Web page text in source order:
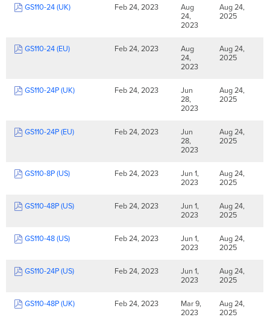
GS110-24 (UK) Feb 24, 2023
Aug
24,
2023
Aug 24,
2025
GS110-24 (EU) Feb 24, 2023
Aug
24,
2023
Aug 24,
2025
GS110-24P (UK) Feb 24, 2023
Jun
28,
2023
Aug 24,
2025
GS110-24P (EU) Feb 24, 2023
Jun
28,
2023
Aug 24,
2025
GS110-8P (US) Feb 24, 2023
Jun 1,
2023
Aug 24,
2025
GS110-48P (US) Feb 24, 2023
Jun 1,
2023
Aug 24,
2025
GS110-48 (US) Feb 24, 2023
Jun 1,
2023
Aug 24,
2025
GS110-24P (US) Feb 24, 2023
Jun 1,
2023
Aug 24,
2025
GS110-48P (UK) Feb 24, 2023
Mar 9,
2023
Aug 24,
2025